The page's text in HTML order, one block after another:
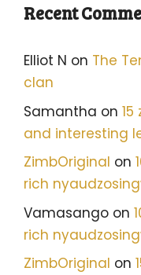
Recent
Elliot N on The
clan
Samantha on
and interesting
ZimbOriginal on
rich
Vamasango on
rich
ZimbOriginal on